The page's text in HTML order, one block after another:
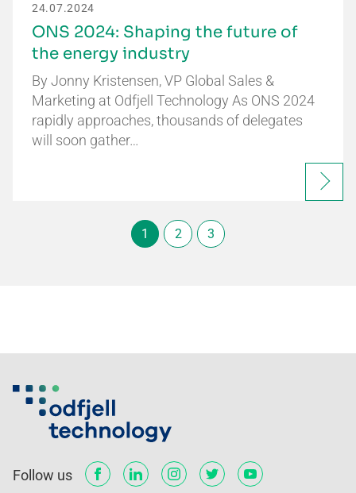
24.07.2024
ONS 2024: Shaping the future of
the energy industry
By Jonny Kristensen, VP Global Sales &
Marketing at Odfjell Technology As ONS 2024
rapidly approaches, thousands of delegates
will soon gather…
1 2 3
Follow us